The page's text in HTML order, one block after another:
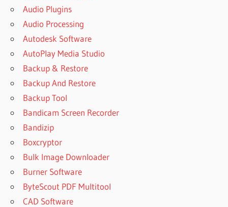
Audio Plugins
Audio Processing
Autodesk Software
AutoPlay Media Studio
Backup & Restore
Backup And Restore
Backup Tool
Bandicam Screen Recorder
Bandizip
Boxcryptor
Bulk Image Downloader
Burner Software
ByteScout PDF Multitool
CAD Software